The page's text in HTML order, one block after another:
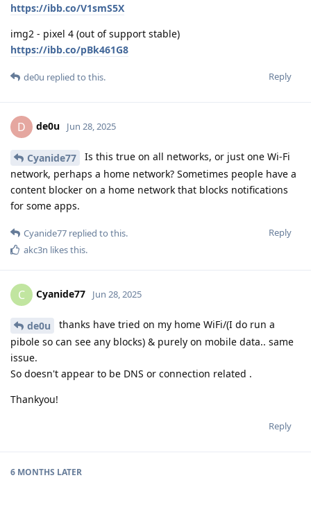
https://ibb.co/V1smS5X
img2 - pixel 4 (out of support stable)
https://ibb.co/pBk461G8
Reply
de0u replied to this.
D de0u Jun 28, 2025
Cyanide77
Is this true on all networks, or just one Wi-Fi
network, perhaps a home network? Sometimes people have a
content blocker on a home network that blocks notifications
for some apps.
Reply
Cyanide77 replied to this.
akc3n likes this.
C Cyanide77 Jun 28, 2025
de0u
thanks have tried on my home WiFi/(I do run a
pibole so can see any blocks) & purely on mobile data.. same
issue.
So doesn't appear to be DNS or connection related .
Thankyou!
Reply
6 MONTHS LATER